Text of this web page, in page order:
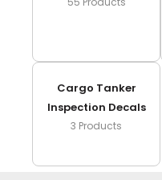
Cargo Tanker
Inspection Decals
3 Products